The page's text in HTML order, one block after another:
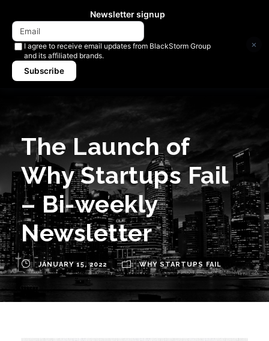
The Launch of
Why Startups Fail
– Bi-weekly
Newsletter
JANUARY 15, 2022 WHY STARTUPS FAIL
Newsletter signup
I agree to receive email updates from BlackStorm Group
and its affiliated brands.
Subscribe
×